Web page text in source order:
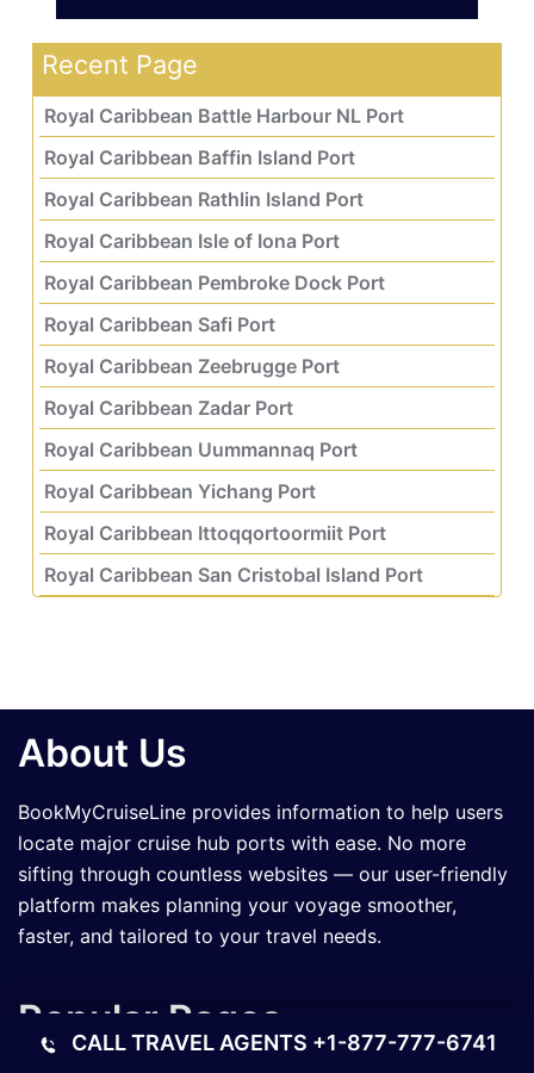
Recent Page
Royal Caribbean Battle Harbour NL Port
Royal Caribbean Baffin Island Port
Royal Caribbean Rathlin Island Port
Royal Caribbean Isle of Iona Port
Royal Caribbean Pembroke Dock Port
Royal Caribbean Safi Port
Royal Caribbean Zeebrugge Port
Royal Caribbean Zadar Port
Royal Caribbean Uummannaq Port
Royal Caribbean Yichang Port
Royal Caribbean Ittoqqortoormiit Port
Royal Caribbean San Cristobal Island Port
About Us
BookMyCruiseLine provides information to help users
locate major cruise hub ports with ease. No more
sifting through countless websites — our user-friendly
platform makes planning your voyage smoother,
faster, and tailored to your travel needs.
Popular Pages
CALL TRAVEL AGENTS +1-877-777-6741